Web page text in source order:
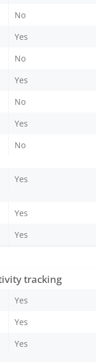
No
Yes
No
Yes
No
Yes
No
Yes
Yes
Yes
tracking
Yes
Yes
Yes